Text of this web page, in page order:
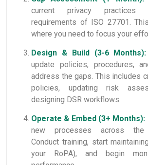
current privacy practices
requirements of ISO 27701.
where you need to focus your
Design & Build (3-6 Months):
update policies, procedures,
address the gaps. This includes
policies, updating risk
designing DSR workflows.
Operate & Embed (3+ Months):
new processes across the
Conduct training, start
your RoPA), and begin